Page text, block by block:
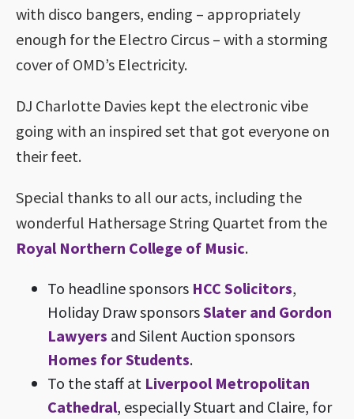
with disco bangers, ending – appropriately
enough for the Electro Circus – with a storming
cover of OMD’s Electricity.
DJ Charlotte Davies kept the electronic vibe
going with an inspired set that got everyone on
their feet.
Special thanks to all our acts, including the
wonderful Hathersage String Quartet from the
Royal Northern College of Music.
To headline sponsors HCC Solicitors,
Holiday Draw sponsorsSlater and Gordon
Lawyers and Silent Auction sponsors
Homes for Students.
To the staff at Liverpool Metropolitan
Cathedral, especially Stuart and Claire, for